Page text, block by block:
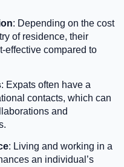
: Depending on the cost
of residence, their
effective compared to
: Expats often have a
contacts, which can
and
: Living and working in a
an individual’s